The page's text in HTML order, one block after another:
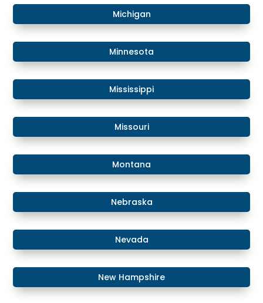
​​Michigan
​Minnesota
​Mississippi
​Missouri
Montana
​​Nebraska
​Nevada
​New Hampshire